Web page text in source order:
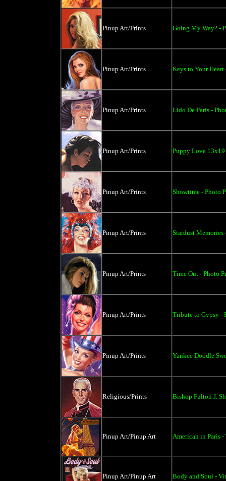
Pinup Art/Prints Going My Way? -
Pinup Art/Prints Keys to Your
Pinup Art/Prints Lido De Paris -
Pinup Art/Prints Puppy Love
Pinup Art/Prints Showtime - Photo
Pinup Art/Prints Stardust Memories
Pinup Art/Prints Time Out - Photo
Pinup Art/Prints Tribute to Gypsy -
Pinup Art/Prints Yankee Doodle
Religious/Prints Bishop Fulton J.
Pinup Art/Pinup Art American in Paris
Pinup Art/Pinup Art Body and Soul -